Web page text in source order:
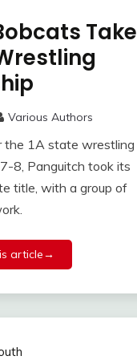
Take
Various Authors
1A state wrestling
8, Panguitch took its
title, with a group of
article→